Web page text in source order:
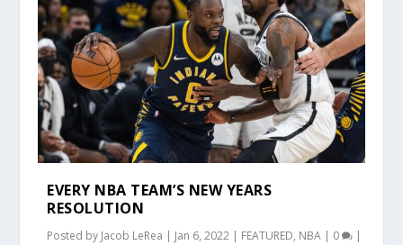
EVERY NBA TEAM’S NEW YEARS
RESOLUTION
Posted by Jacob LeRea | Jan 6, 2022 | FEATURED, NBA | 0 |